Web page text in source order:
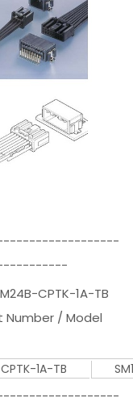
CPTK-1A-TB
/ Model
1A-TB